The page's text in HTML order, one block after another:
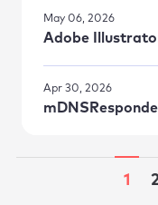
May 06, 2026
Adobe
Apr 30, 2026
1